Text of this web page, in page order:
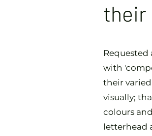
their
with
their
visually;
colours
letterhead